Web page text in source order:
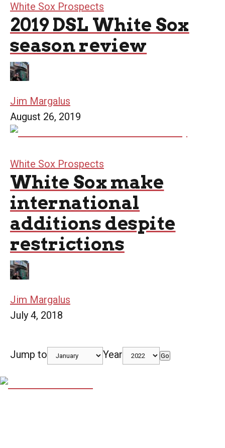
White Sox Prospects
2019 DSL White Sox
season review
Jim Margalus
August 26, 2019
White Sox Prospects
White Sox make
international
additions despite
restrictions
Jim Margalus
July 4, 2018
Jump to Year Go